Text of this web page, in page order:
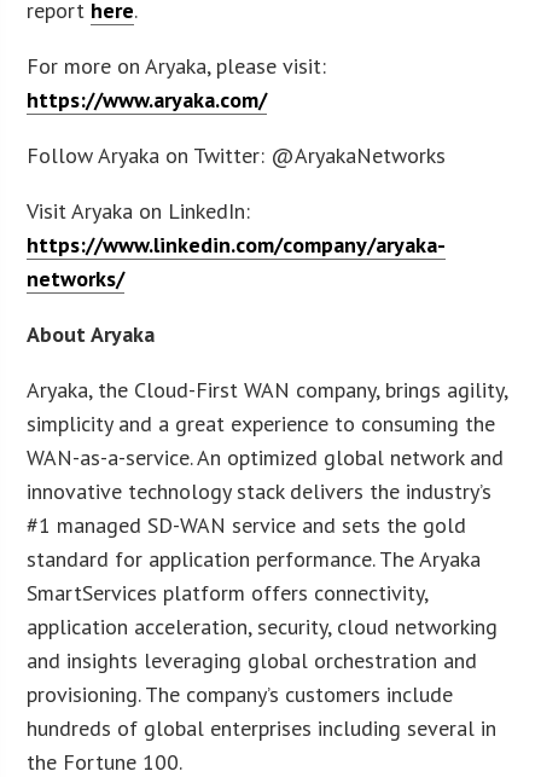
report here.
For more on Aryaka, please visit:
https://www.aryaka.com/
Follow Aryaka on Twitter: @AryakaNetworks
Visit Aryaka on LinkedIn:
https://www.linkedin.com/company/aryaka-
networks/
About Aryaka
Aryaka, the Cloud-First WAN company, brings agility,
simplicity and a great experience to consuming the
WAN-as-a-service. An optimized global network and
innovative technology stack delivers the industry’s
#1 managed SD-WAN service and sets the gold
standard for application performance. The Aryaka
SmartServices platform offers connectivity,
application acceleration, security, cloud networking
and insights leveraging global orchestration and
provisioning. The company’s customers include
hundreds of global enterprises including several in
the Fortune 100.